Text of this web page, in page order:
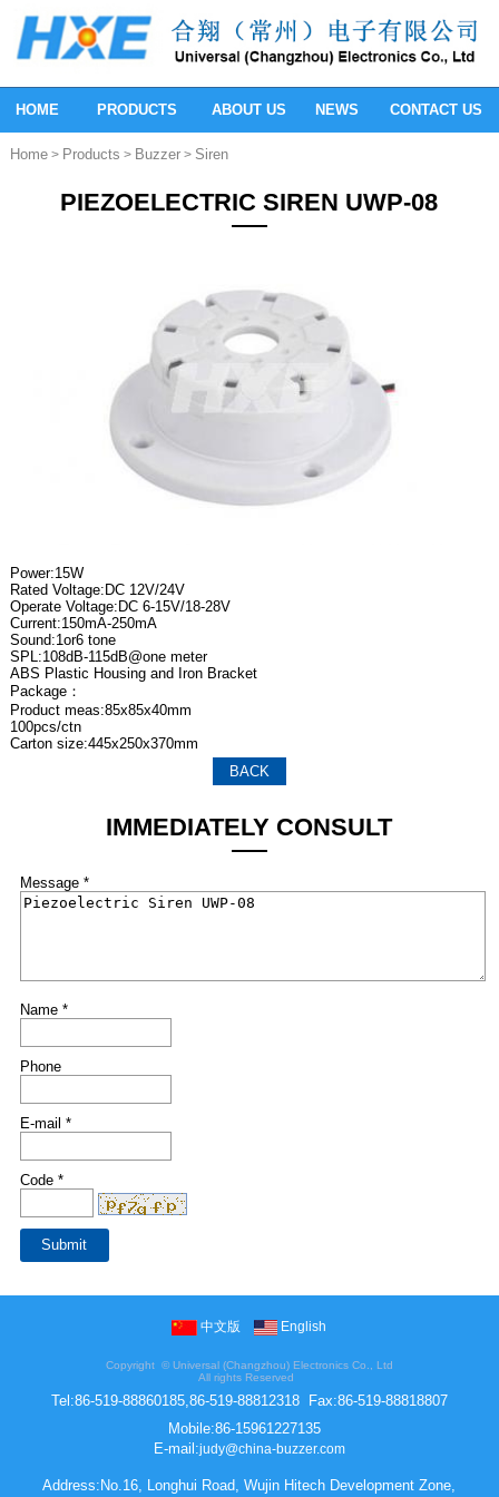
HOME PRODUCTS ABOUT US NEWS CONTACT US
Home> Products > Buzzer> Siren
PIEZOELECTRIC SIREN UWP-08
Power:15W
Rated Voltage:DC 12V/24V
Operate Voltage:DC 6-15V/18-28V
Current:150mA-250mA
Sound:1or6 tone
SPL:108dB-115dB@one meter
ABS Plastic Housing and Iron Bracket
Package：
Product meas:85x85x40mm
100pcs/ctn
Carton size:445x250x370mm
BACK
IMMEDIATELY CONSULT
Message *
Name *
Phone
E-mail *
Code *
中文版 English
Copyright © Universal (Changzhou) Electronics Co., Ltd
All rights Reserved
Tel:86-519-88860185,86-519-88812318 Fax:86-519-88818807
Mobile:86-15961227135
E-mail:judy@china-buzzer.com
Address:No.16, Longhui Road, Wujin Hitech Development Zone,